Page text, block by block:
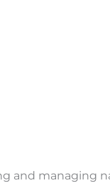
and managing